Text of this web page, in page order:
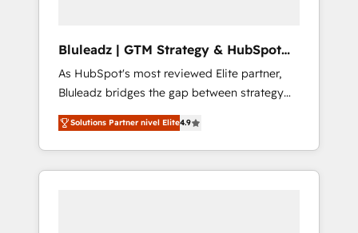
Bluleadz | GTM Strategy & HubSpot
Implementation
As HubSpot's most reviewed Elite partner,
Bluleadz bridges the gap between strategy
and execution. We don't just "set up tools" —
we install the GTM Operating System (GTM
OS) to align your leadership and engineer a
portal that drives predictable revenue
Solutions Partner nivel Elite4.9